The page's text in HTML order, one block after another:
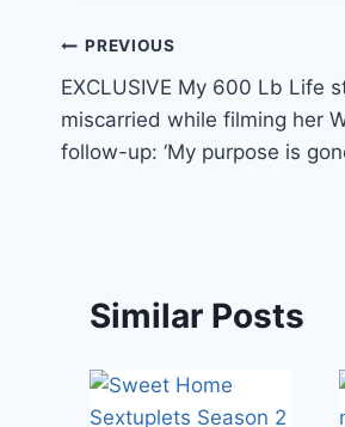
Post
navigation
PREVIOUS
EXCLUSIVE My 600 Lb Life
miscarried while filming her
follow-up: ‘My purpose is
Similar Posts